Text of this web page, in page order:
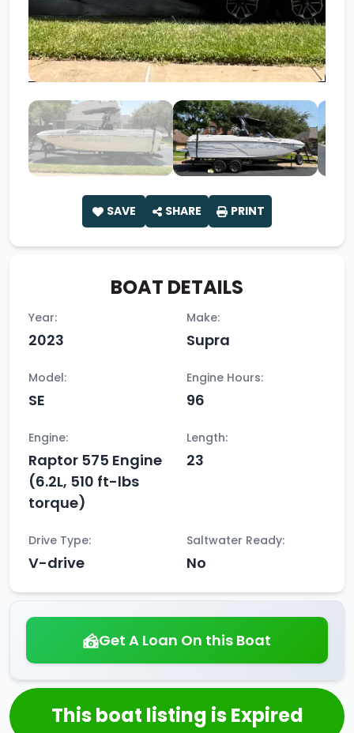
SAVE SHARE PRINT
BOAT DETAILS
Year:
2023
Make:
Supra
Model:
SE
Engine Hours:
96
Engine:
Raptor 575 Engine
(6.2L, 510 ft-lbs
torque)
Length:
23
Drive Type:
V-drive
Saltwater Ready:
No
Get A Loan On this Boat
This boat listing is Expired